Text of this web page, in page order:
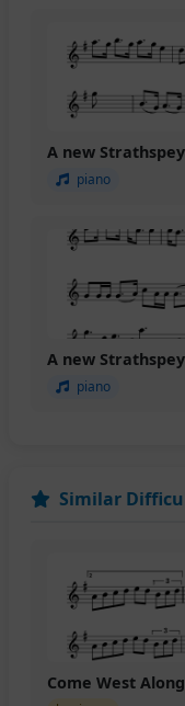
A new
piano
A new
piano
Similar
Come West